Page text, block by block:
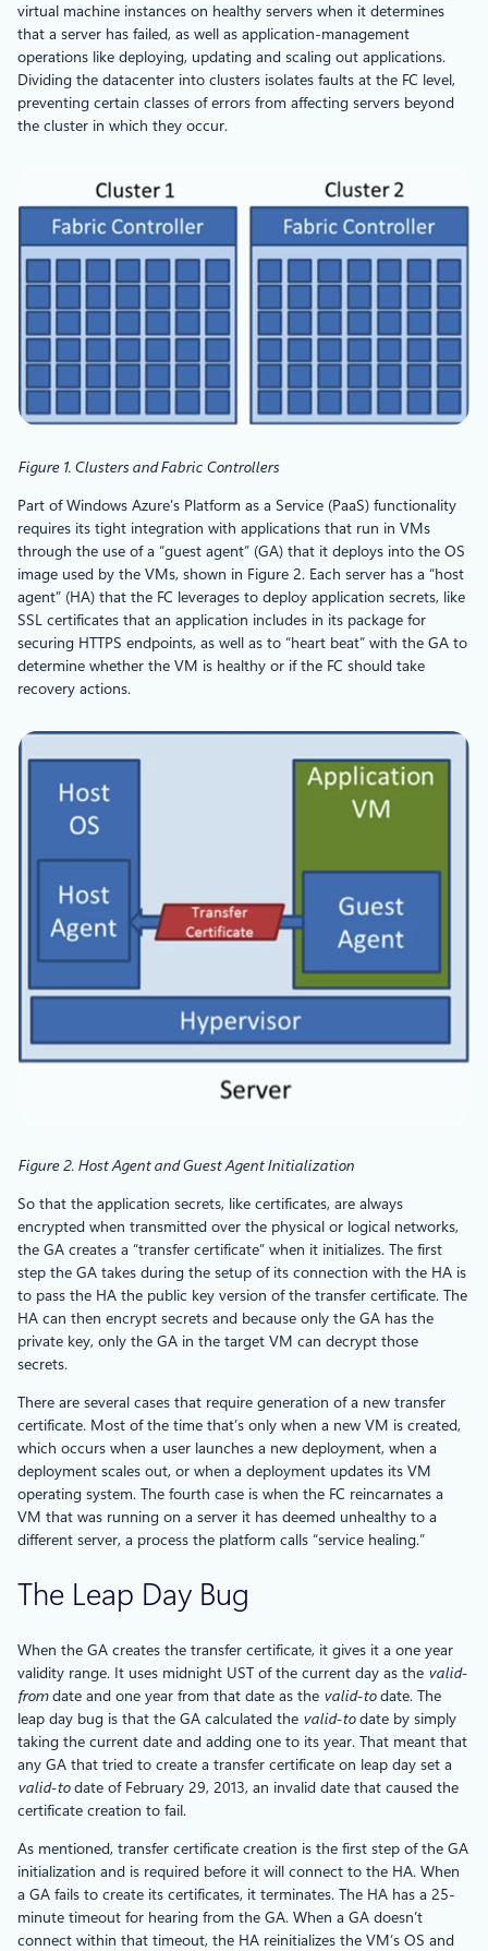
virtual machine instances on healthy servers when it determines
that a server has failed, as well as application-management
operations like deploying, updating and scaling out applications.
Dividing the datacenter into clusters isolates faults at the FC level,
preventing certain classes of errors from affecting servers beyond
the cluster in which they occur.
Figure 1. Clusters and Fabric Controllers
Part of Windows Azure’s Platform as a Service (PaaS) functionality
requires its tight integration with applications that run in VMs
through the use of a “guest agent” (GA) that it deploys into the OS
image used by the VMs, shown in Figure 2. Each server has a “host
agent” (HA) that the FC leverages to deploy application secrets, like
SSL certificates that an application includes in its package for
securing HTTPS endpoints, as well as to “heart beat” with the GA to
determine whether the VM is healthy or if the FC should take
recovery actions.
Figure 2. Host Agent and Guest Agent Initialization
So that the application secrets, like certificates, are always
encrypted when transmitted over the physical or logical networks,
the GA creates a “transfer certificate” when it initializes. The first
step the GA takes during the setup of its connection with the HA is
to pass the HA the public key version of the transfer certificate. The
HA can then encrypt secrets and because only the GA has the
private key, only the GA in the target VM can decrypt those
secrets.
There are several cases that require generation of a new transfer
certificate. Most of the time that’s only when a new VM is created,
which occurs when a user launches a new deployment, when a
deployment scales out, or when a deployment updates its VM
operating system. The fourth case is when the FC reincarnates a
VM that was running on a server it has deemed unhealthy to a
different server, a process the platform calls “service healing.”
The Leap Day Bug
When the GA creates the transfer certificate, it gives it a one year
validity range. It uses midnight UST of the current day as the valid-
fromdate and one year from that date as the valid-todate. The
leap day bug is that the GA calculated the valid-todate by simply
taking the current date and adding one to its year. That meant that
any GA that tried to create a transfer certificate on leap day set a
valid-todate of February 29, 2013, an invalid date that caused the
certificate creation to fail.
As mentioned, transfer certificate creation is the first step of the GA
initialization and is required before it will connect to the HA. When
a GA fails to create its certificates, it terminates. The HA has a 25-
minute timeout for hearing from the GA. When a GA doesn’t
connect within that timeout, the HA reinitializes the VM’s OS and